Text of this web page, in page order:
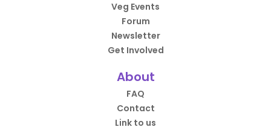
Veg Events
Forum
Newsletter
Get Involved
About
FAQ
Contact
Link to us